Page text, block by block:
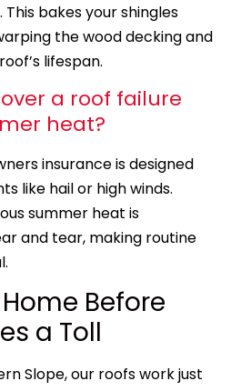
bakes your shingles
the wood decking and
lifespan.
a roof failure
heat?
insurance is designed
like hail or high winds.
summer heat is
and tear, making routine
Before
a Toll
Slope, our roofs work just